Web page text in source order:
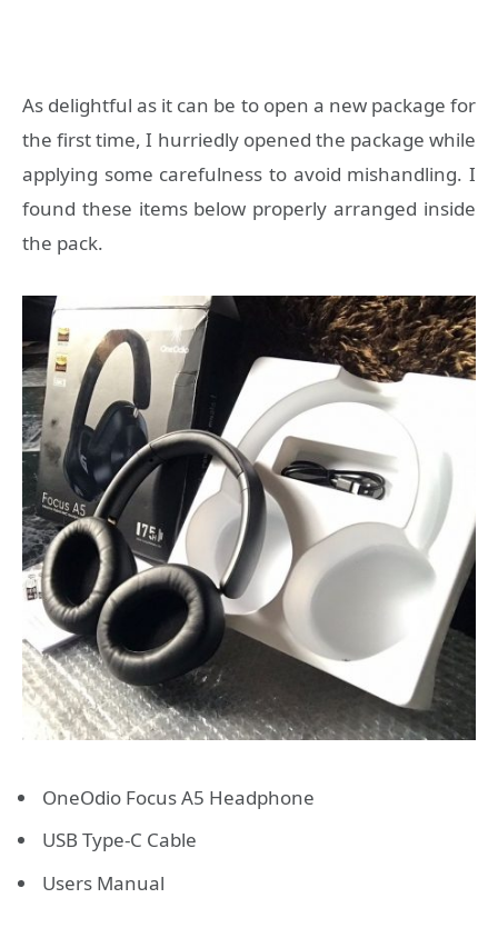
As delightful as it can be to open a new package for
the first time, I hurriedly opened the package while
applying some carefulness to avoid mishandling. I
found these items below properly arranged inside
the pack.
OneOdio Focus A5 Headphone
USB Type-C Cable
Users Manual